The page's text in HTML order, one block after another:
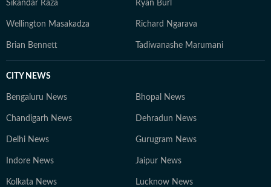
Sikandar Raza Ryan Burl
Wellington Masakadza Richard Ngarava
Brian Bennett Tadiwanashe Marumani
CITY NEWS
Bengaluru News Bhopal News
Chandigarh News Dehradun News
Delhi News Gurugram News
Indore News Jaipur News
Kolkata News Lucknow News